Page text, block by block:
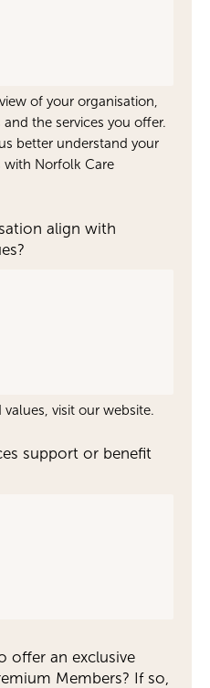
of your organisation,
the services you offer.
better understand your
with Norfolk Care
align with
visit our website.
support or benefit
offer an exclusive
Members? If so,